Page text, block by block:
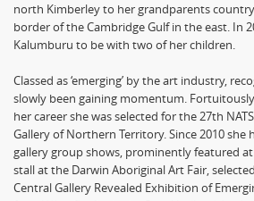
north Kimberley to her grandparents
border of the Cambridge Gulf in the east. In
Kalumburu to be with two of her children.
Classed as ‘emerging’ by the art industry,
slowly been gaining momentum.
her career she was selected for the 27th
Gallery of Northern Territory. Since 2010 she
gallery group shows, prominently featured
stall at the Darwin Aboriginal Art Fair,
Central Gallery Revealed Exhibition of